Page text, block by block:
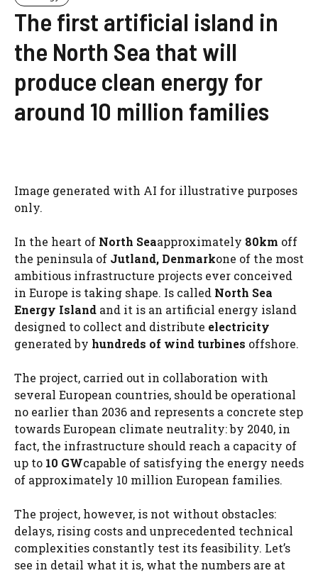
The first artificial island in
the North Sea that will
produce clean energy for
around 10 million families
Image generated with AI for illustrative purposes
only.
In the heart of North Seaapproximately 80km off
the peninsula of Jutland, Denmarkone of the most
ambitious infrastructure projects ever conceived
in Europe is taking shape. Is called North Sea
Energy Island and it is an artificial energy island
designed to collect and distribute electricity
generated by hundreds of wind turbines offshore.
The project, carried out in collaboration with
several European countries, should be operational
no earlier than 2036 and represents a concrete step
towards European climate neutrality: by 2040, in
fact, the infrastructure should reach a capacity of
up to 10 GWcapable of satisfying the energy needs
of approximately 10 million European families.
The project, however, is not without obstacles:
delays, rising costs and unprecedented technical
complexities constantly test its feasibility. Let’s
see in detail what it is, what the numbers are at